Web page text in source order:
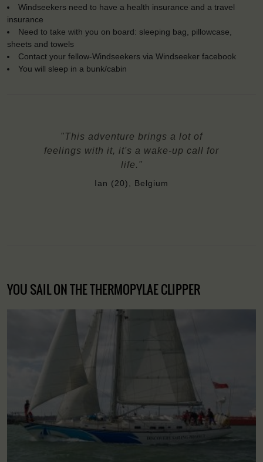
Windseekers need to have a health insurance and a travel
insurance
Need to take with you on board: sleeping bag, pillowcase,
sheets and towels
Contact your fellow-Windseekers via Windseeker facebook
You will sleep in a bunk/cabin
"This adventure brings a lot of
feelings with it, it's a wake-up call for
life."
Ian (20), Belgium
YOU SAIL ON THE THERMOPYLAE CLIPPER